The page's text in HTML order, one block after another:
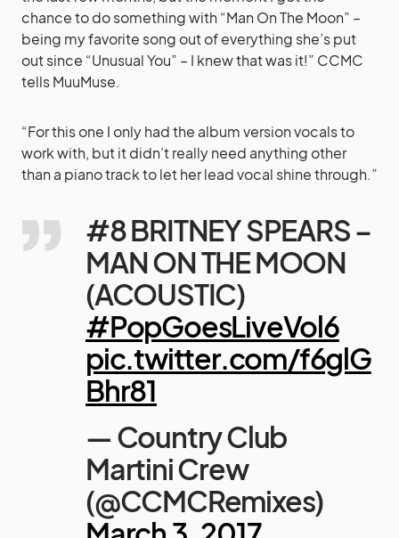
chance to do something with “Man On The Moon” –
being my favorite song out of everything she’s put
out since “Unusual You” – I knew that was it!” CCMC
tells MuuMuse.
“For this one I only had the album version vocals to
work with, but it didn’t really need anything other
than a piano track to let her lead vocal shine through.”
#8 BRITNEY SPEARS –
MAN ON THE MOON
(ACOUSTIC)
#PopGoesLiveVol6
pic.twitter.com/f6glG
Bhr81
— Country Club
Martini Crew
(@CCMCRemixes)